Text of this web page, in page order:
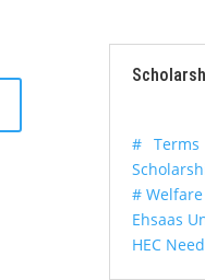
#
#
Ehsaas
HEC